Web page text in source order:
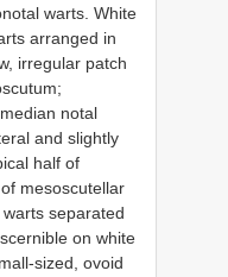
warts. White
arranged in
irregular patch
notal
and slightly
half of
mesoscutellar
separated
on white
sized, ovoid